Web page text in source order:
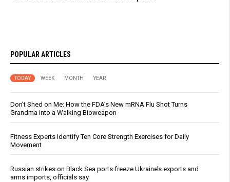
POPULAR ARTICLES
TODAY WEEK MONTH YEAR
Don’t Shed on Me: How the FDA’s New mRNA Flu Shot Turns
Grandma Into a Walking Bioweapon
Fitness Experts Identify Ten Core Strength Exercises for Daily
Movement
Russian strikes on Black Sea ports freeze Ukraine’s exports and
arms imports, officials say